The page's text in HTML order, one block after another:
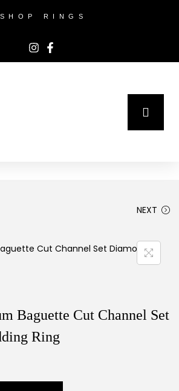
SHOP RINGS
NEXT
Baguette Cut Channel Set
Ring